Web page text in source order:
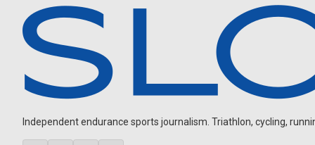
Independent endurance sports journalism. Triathlon, cycling,